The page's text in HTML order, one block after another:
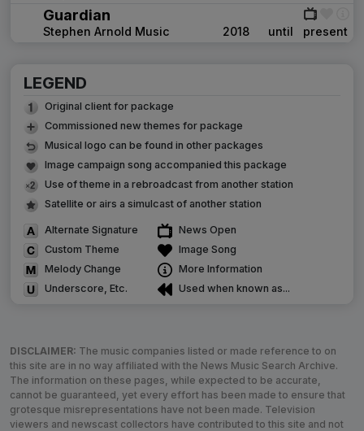
Guardian
Stephen Arnold Music 2018 until present
LEGEND
Original client for package
Commissioned new themes for package
Musical logo can be found in other packages
Image campaign song accompanied this package
Use of theme in a rebroadcast from another station
Satellite or airs a simulcast of another station
Alternate Signature
Custom Theme
Melody Change
Underscore, Etc.
News Open
Image Song
More Information
Used when known as...
DISCLAIMER: The music companies listed or made reference to on
this site are in no way affiliated with the News Music Search Archive.
The information on these pages, while expected to be accurate,
cannot be guaranteed, yet every effort has been made to ensure that
grotesque misrepresentations have not been made. Television
viewers and newscast collectors have contributed to this site and not